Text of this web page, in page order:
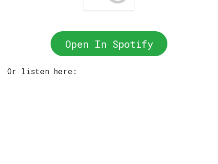
Open In Spotify
Or listen here: